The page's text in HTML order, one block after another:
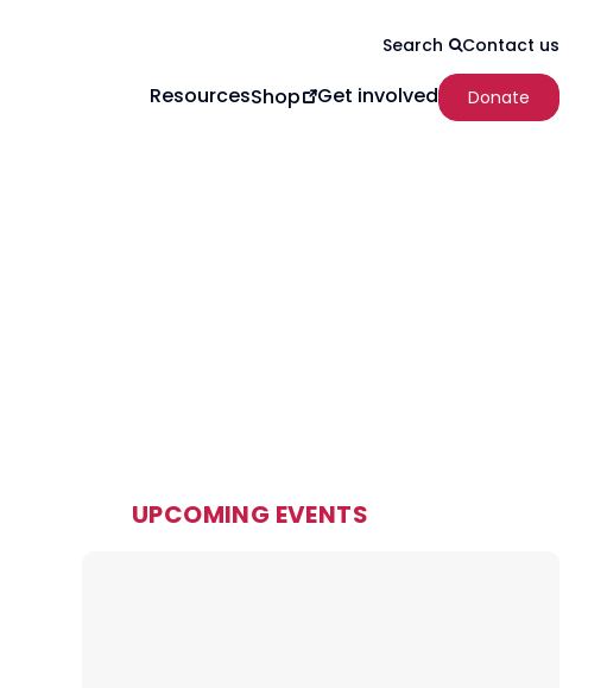
Search Contact us
ResourcesShop Get involved Donate
UPCOMING EVENTS